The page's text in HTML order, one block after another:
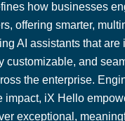
how businesses
offering smarter,
AI assistants that are
customizable, and
the enterprise.
impact, iX Hello
exceptional,